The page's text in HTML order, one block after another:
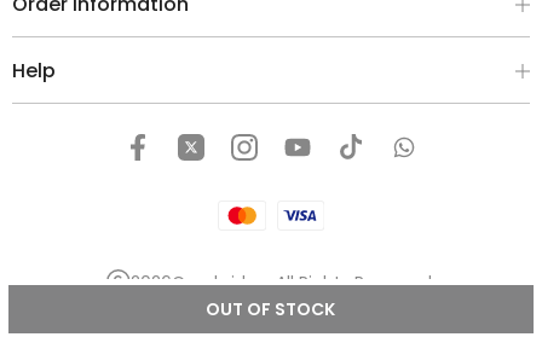
OUT OF STOCK
Help
2026Cambridge. All Rights Reserved.